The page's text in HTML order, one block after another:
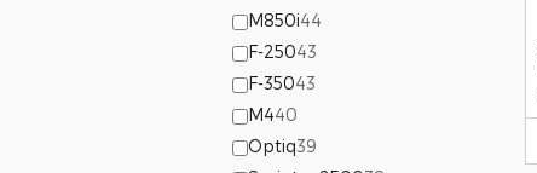
M850i44
F-25043
F-35043
M440
Optiq39